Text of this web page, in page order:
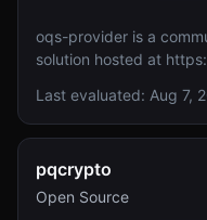
oqs-provider is a
solution hosted at
validation status and
Last evaluated: Aug 7,
pqcrypto
Open Source